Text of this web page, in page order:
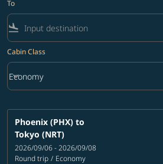
To
flight_land
Cabin Class
Cabin Class option Economy Selected
Economy
keyboard_arrow_down
Phoenix (PHX) to
Tokyo (NRT)
2026/09/06 - 2026/09/08
Round trip / Economy